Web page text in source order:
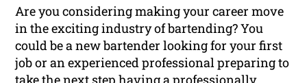
Are you considering making your career move
in the exciting industry of bartending? You
could be a new bartender looking for your first
job or an experienced professional preparing to